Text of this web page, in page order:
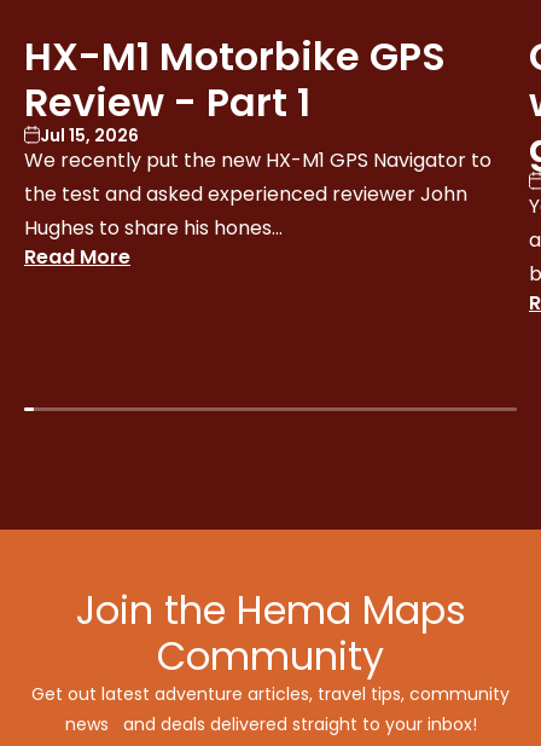
HX-M1 Motorbike GPS
Review - Part 1
Jul 15, 2026
We recently put the new HX-M1 GPS Navigator to
the test and asked experienced reviewer John
Hughes to share his hones...
Read More
Join the Hema Maps
Community
Get out latest adventure articles, travel tips, community
news and deals delivered straight to your inbox!